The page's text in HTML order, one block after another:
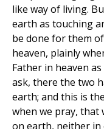
like way of living.
earth as touching
be done for them
heaven, plainly
Father in heaven
ask, there the two
earth; and this is
when we pray, that
on earth, neither